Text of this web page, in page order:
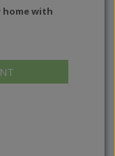
home with